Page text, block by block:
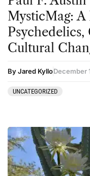
Sourcing & Legality
Therapy
Third Wave
MysticMag:
Cultural
By Jared KylloDecember
UNCATEGORIZED